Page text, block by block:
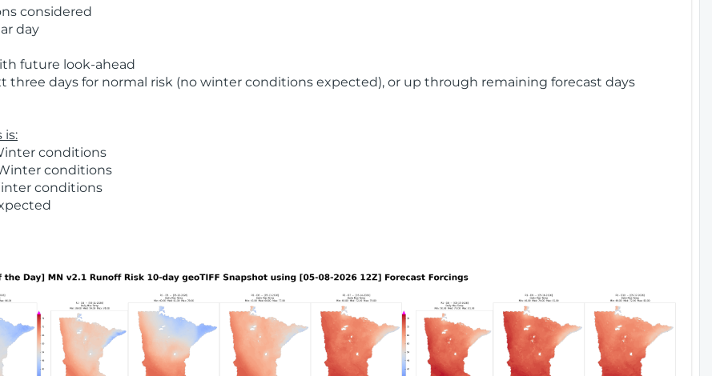
considered
day
future look-ahead
days for normal risk (no winter conditions expected), or up through remaining forecast days
is:
conditions
conditions
conditions